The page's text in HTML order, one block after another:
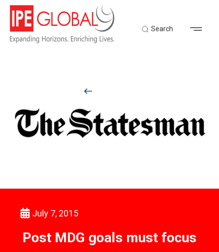
Search
July 7, 2015
Post MDG goals must focus